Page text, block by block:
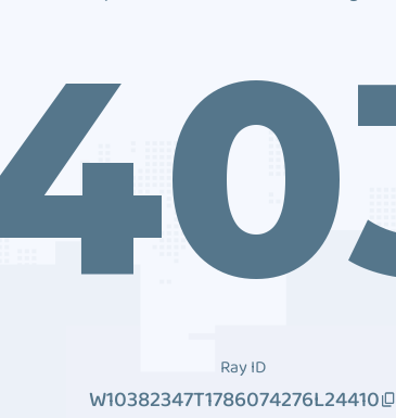
Ray ID
W10382347T1786074276L24410